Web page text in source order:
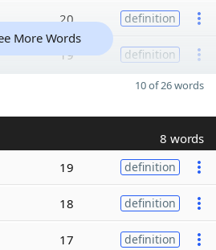
20 definition
19 definition
More Words
10 of 26 words
8 words
19 definition
18 definition
17 definition